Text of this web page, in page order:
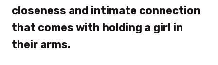
closeness and intimate connection
that comes with holding a girl in
their arms.